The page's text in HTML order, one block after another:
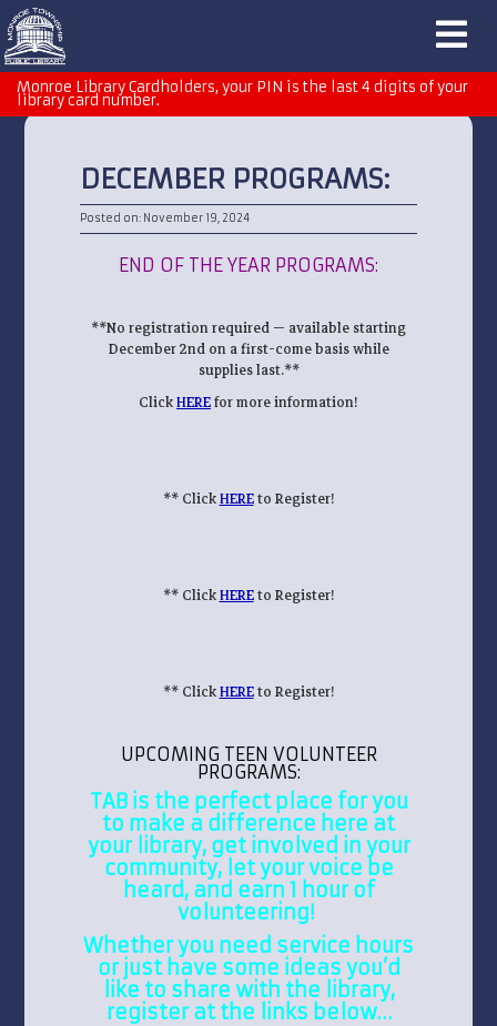
Monroe Library Cardholders, your PIN is the last 4 digits of your
library card number.
DECEMBER PROGRAMS:
Posted on: November 19, 2024
END OF THE YEAR PROGRAMS:
**No registration required — available starting
December 2nd on a first-come basis while
supplies last.**
ClickHEREfor more information!
** ClickHEREto Register!
** ClickHEREto Register!
** ClickHEREto Register!
UPCOMING TEEN VOLUNTEER
PROGRAMS:
TAB is the perfect place for you
to make a difference here at
your library, get involved in your
community, let your voice be
heard, and earn 1 hour of
volunteering!
Whether you need service hours
or just have some ideas you’d
like to share with the library,
register at the links below…